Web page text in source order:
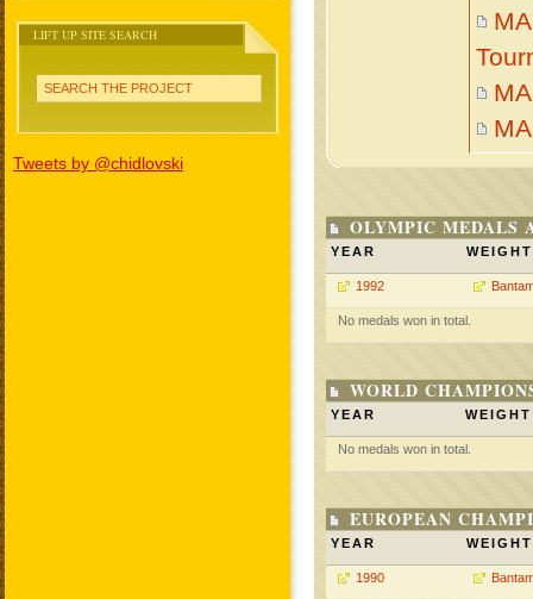
LIFT UP SITE SEARCH
SEARCH THE PROJECT
Tweets by @chidlovski
OLYMPIC MEDALS
YEAR WEIGHT
1992
No medals won in total.
WORLD
YEAR WEIGHT
No medals won in total.
EUROPEAN
YEAR WEIGHT
1990